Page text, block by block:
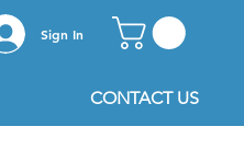
Sign In
CONTACT US